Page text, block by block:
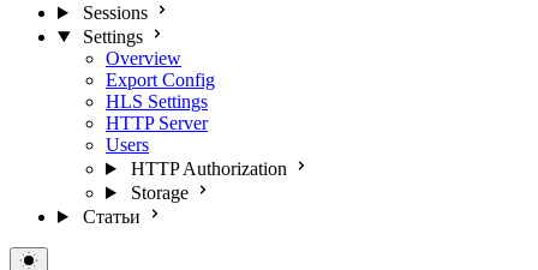
Sessions
Settings
Overview
Export Config
HLS Settings
HTTP Server
Users
HTTP Authorization
Storage
Статьи